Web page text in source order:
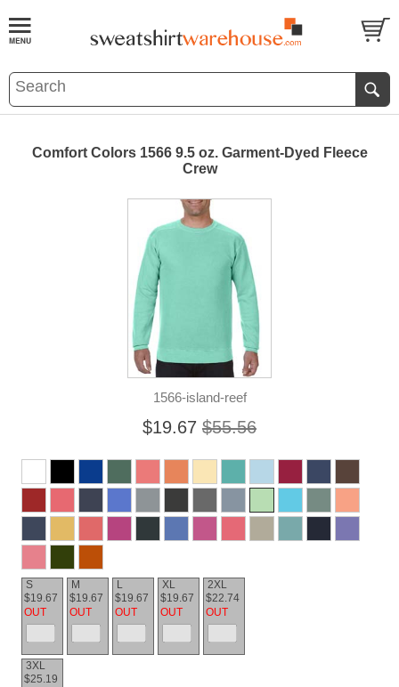
Comfort Colors 1566 9.5 oz. Garment-Dyed Fleece
Crew
1566-island-reef
$19.67 $55.56
S
$19.67
OUT
M
$19.67
OUT
L
$19.67
OUT
XL
$19.67
OUT
2XL
$22.74
OUT
3XL
$25.19